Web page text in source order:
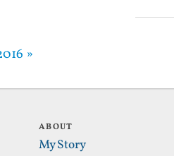
»
ABOUT
My Story